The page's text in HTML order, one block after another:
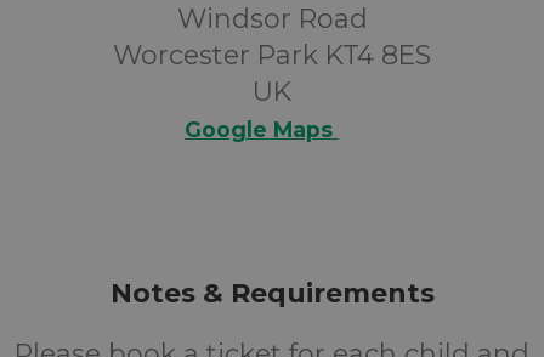
Windsor Road
Worcester Park KT4 8ES
UK
Google Maps
Notes & Requirements